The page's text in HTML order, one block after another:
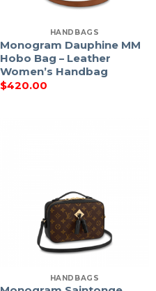
HANDBAGS
Monogram Dauphine MM
Hobo Bag – Leather
Women’s Handbag
$420.00
HANDBAGS